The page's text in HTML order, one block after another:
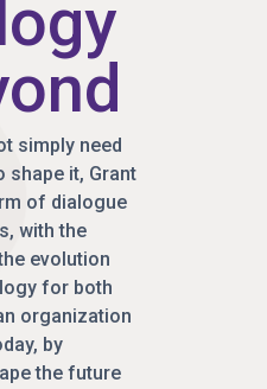
simply need
shape it, Grant
of dialogue
with the
evolution
for both
organization
by
the future